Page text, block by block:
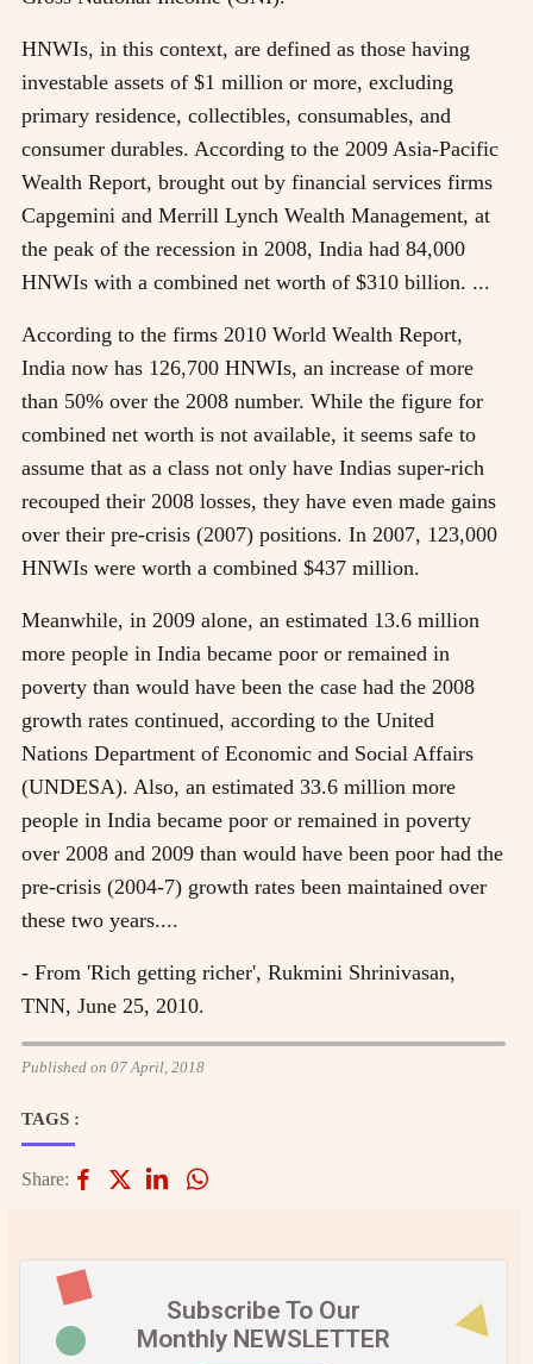
HNWIs, in this context, are defined as those having
investable assets of $1 million or more, excluding
primary residence, collectibles, consumables, and
consumer durables. According to the 2009 Asia-Pacific
Wealth Report, brought out by financial services firms
Capgemini and Merrill Lynch Wealth Management, at
the peak of the recession in 2008, India had 84,000
HNWIs with a combined net worth of $310 billion. ...
According to the firms 2010 World Wealth Report,
India now has 126,700 HNWIs, an increase of more
than 50% over the 2008 number. While the figure for
combined net worth is not available, it seems safe to
assume that as a class not only have Indias super-rich
recouped their 2008 losses, they have even made gains
over their pre-crisis (2007) positions. In 2007, 123,000
HNWIs were worth a combined $437 million.
Meanwhile, in 2009 alone, an estimated 13.6 million
more people in India became poor or remained in
poverty than would have been the case had the 2008
growth rates continued, according to the United
Nations Department of Economic and Social Affairs
(UNDESA). Also, an estimated 33.6 million more
people in India became poor or remained in poverty
over 2008 and 2009 than would have been poor had the
pre-crisis (2004-7) growth rates been maintained over
these two years....
- From 'Rich getting richer', Rukmini Shrinivasan,
TNN, June 25, 2010.
Published on 07 April, 2018
TAGS :
Share:
Subscribe To Our
Monthly NEWSLETTER